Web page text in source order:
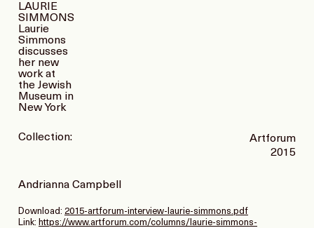
Collection:
LAURIE
SIMMONS
Laurie
Simmons
discusses
her new
work at
the Jewish
Museum in
New York
Artforum
2015
Andrianna Campbell
Download: 2015-artforum-interview-laurie-simmons.pdf
Link: https://www.artforum.com/columns/laurie-simmons-